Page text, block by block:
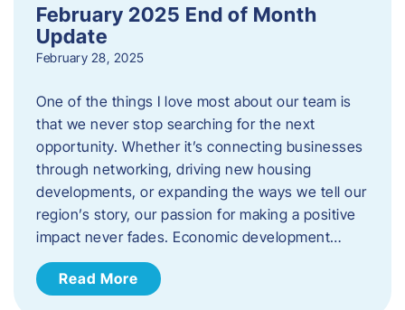
February 2025 End of Month
Update
February 28, 2025
One of the things I love most about our team is
that we never stop searching for the next
opportunity. Whether it’s connecting businesses
through networking, driving new housing
developments, or expanding the ways we tell our
region’s story, our passion for making a positive
impact never fades. Economic development…
Read More